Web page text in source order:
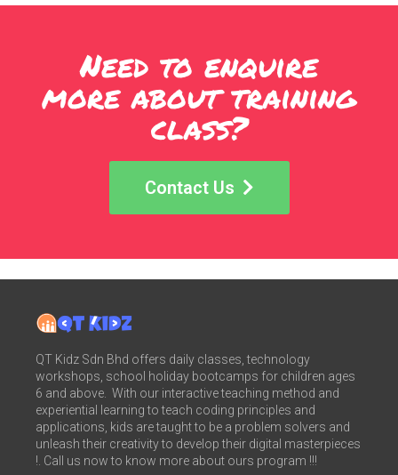
Need to enquire
more about training
class?
Contact Us
QT Kidz Sdn Bhd offers daily classes, technology
workshops, school holiday bootcamps for children ages
6 and above. With our interactive teaching method and
experiential learning to teach coding principles and
applications, kids are taught to be a problem solvers and
unleash their creativity to develop their digital masterpieces
!. Call us now to know more about ours program !!!